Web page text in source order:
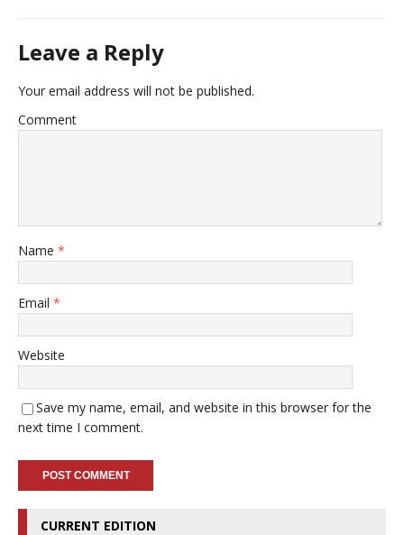
Leave a Reply
Your email address will not be published.
Comment
Name *
Email *
Website
Save my name, email, and website in this browser for the
next time I comment.
CURRENT EDITION